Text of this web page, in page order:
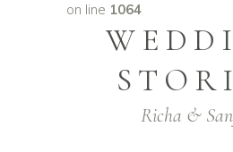
on line 1064
Richa &